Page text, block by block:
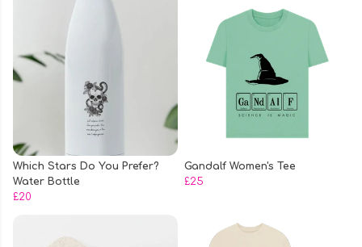
Which Stars Do You Prefer?
Water Bottle
£20
Gandalf Women's Tee
£25